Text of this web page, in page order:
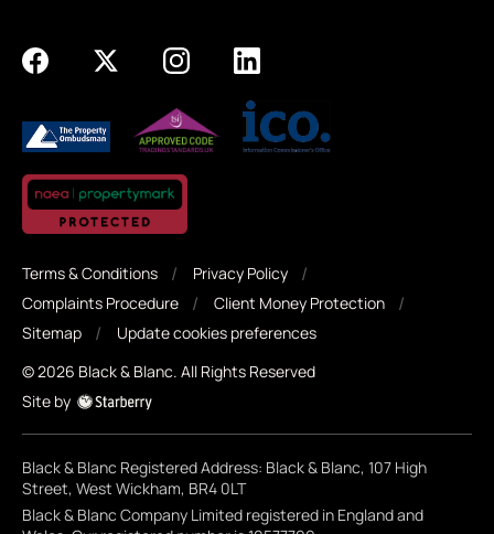
Terms & Conditions
Privacy Policy
Complaints Procedure
Client Money Protection
Sitemap
Update cookies preferences
©2026 Black & Blanc. All Rights Reserved
Site by
Black & Blanc Registered Address: Black & Blanc, 107 High
Street, West Wickham, BR4 0LT
Black & Blanc Company Limited registered in England and